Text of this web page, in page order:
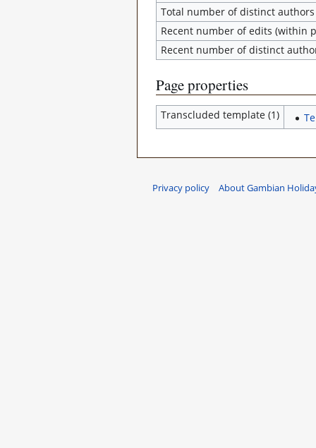
Total number of distinct authors
Recent number of edits (within
Recent number of distinct
Page properties
Transcluded template (1)
Privacy policy About Gambian